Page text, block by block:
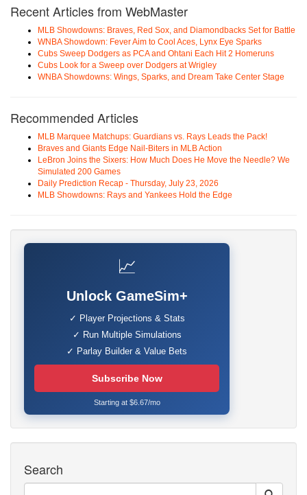
Recent Articles from WebMaster
MLB Showdowns: Braves, Red Sox, and Diamondbacks Set for Battle
WNBA Showdown: Fever Aim to Cool Aces, Lynx Eye Sparks
Cubs Sweep Dodgers as PCA and Ohtani Each Hit 2 Homeruns
Cubs Look for a Sweep over Dodgers at Wrigley
WNBA Showdowns: Wings, Sparks, and Dream Take Center Stage
Recommended Articles
MLB Marquee Matchups: Guardians vs. Rays Leads the Pack!
Braves and Giants Edge Nail-Biters in MLB Action
LeBron Joins the Sixers: How Much Does He Move the Needle? We
Simulated 200 Games
Daily Prediction Recap - Thursday, July 23, 2026
MLB Showdowns: Rays and Yankees Hold the Edge
📈
Unlock GameSim+
✓ Player Projections & Stats
✓ Run Multiple Simulations
✓ Parlay Builder & Value Bets
Subscribe Now
Starting at $6.67/mo
Search